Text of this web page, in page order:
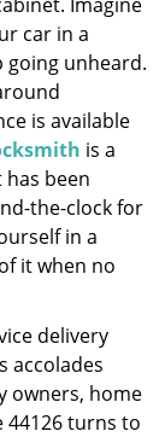
car in a
going unheard.
is available
is a
been
the-clock for
in a
it when no
delivery
accolades
owners, home
44126 turns to